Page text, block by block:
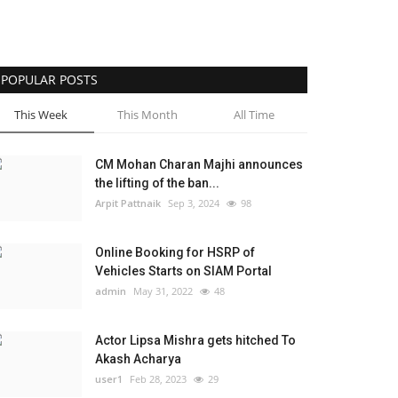
POPULAR POSTS
This Week This Month All Time
CM Mohan Charan Majhi announces
the lifting of the ban...
Arpit Pattnaik Sep 3, 2024 98
Online Booking for HSRP of
Vehicles Starts on SIAM Portal
admin May 31, 2022 48
Actor Lipsa Mishra gets hitched To
Akash Acharya
user1 Feb 28, 2023 29